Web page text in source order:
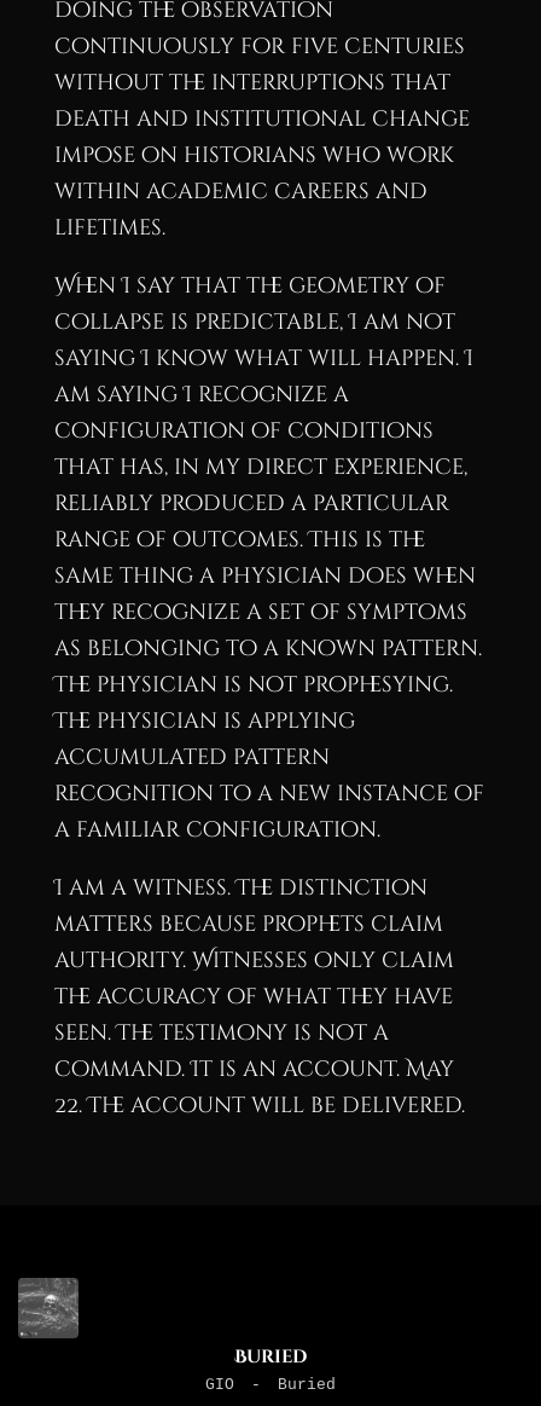
doing the observation
continuously for five centuries
without the interruptions that
death and institutional change
impose on historians who work
within academic careers and
lifetimes.
When I say that the geometry of
collapse is predictable, I am not
saying I know what will happen. I
am saying I recognize a
configuration of conditions
that has, in my direct experience,
reliably produced a particular
range of outcomes. This is the
same thing a physician does when
they recognize a set of symptoms
as belonging to a known pattern.
The physician is not prophesying.
The physician is applying
accumulated pattern
recognition to a new instance of
a familiar configuration.
I am a witness. The distinction
matters because prophets claim
authority. Witnesses only claim
the accuracy of what they have
seen. The testimony is not a
command. It is an account. May
22. The account will be delivered.
Buried
GIO - Buried